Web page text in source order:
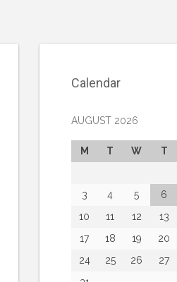
Calendar
AUGUST 2026
M T W T
3
4 5 6
10
11 12 13
17
18 19 20
24
25 26 27